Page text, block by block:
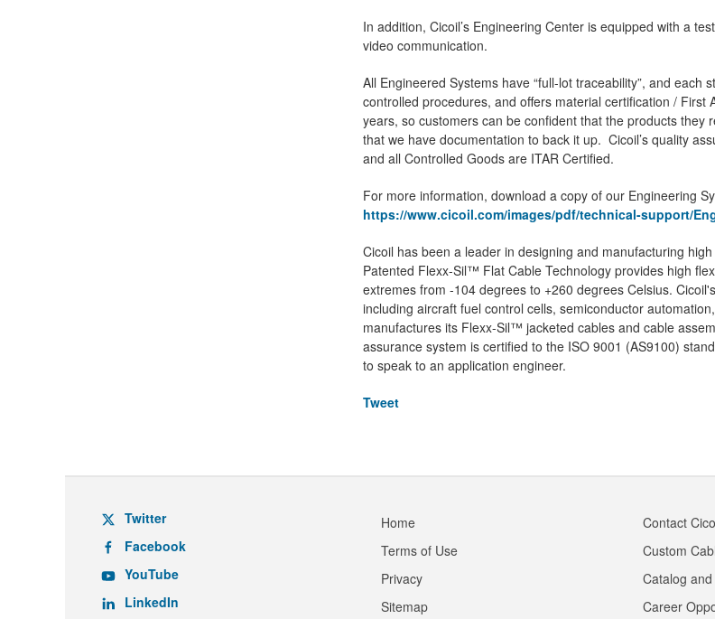
In addition, Cicoil’s Engineering Center is equipped with a
video communication.
All Engineered Systems have “full-lot traceability”, and
controlled procedures, and offers material certification /
years, so customers can be confident that the products
that we have documentation to back it up. Cicoil’s quality
and all Controlled Goods are ITAR Certified.
For more information, download a copy of our Engineering
https://www.cicoil.com/images/pdf/technical-support/
Cicoil has been a leader in designing and manufacturing
Patented Flexx-Sil™ Flat Cable Technology provides high
extremes from -104 degrees to +260 degrees Celsius.
including aircraft fuel control cells, semiconductor
manufactures its Flexx-Sil™ jacketed cables and cable
assurance system is certified to the ISO 9001 (AS9100)
to speak to an application engineer.
Tweet
Twitter
Facebook
YouTube
LinkedIn
Home
Terms of Use
Privacy
Sitemap
Contact
Custom
Catalog
Career